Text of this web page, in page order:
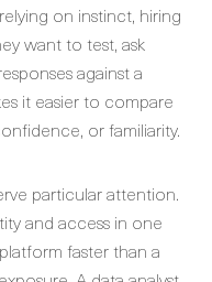
on instinct, hiring
want to test, ask
against a
it easier to compare
or familiarity.
particular attention.
and access in one
faster than a